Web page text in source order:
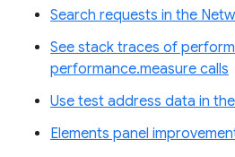
Search requests in the
See stack traces of
performance.measure calls
Use test address data in
Elements panel